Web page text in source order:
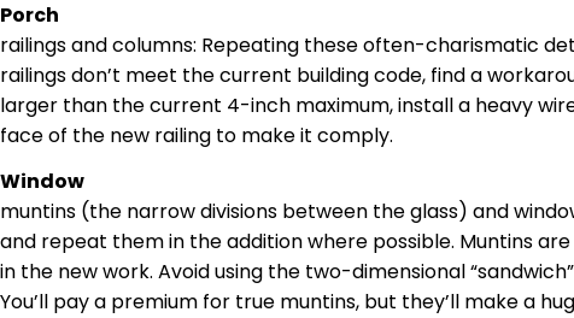
Porch
railingsand columns: Repeating these often-charismatic
railings don’t meet the current building code, find a
larger than the current 4-inch maximum, install a heavy
faceof the new railing to make it comply.
Window
muntins (the narrow divisions between the glass) and
and repeat them in the addition where possible. Muntinsare
in the new work. Avoid using the two-dimensional “sandwich”
You’ll pay a premium for true muntins, but they’ll make a